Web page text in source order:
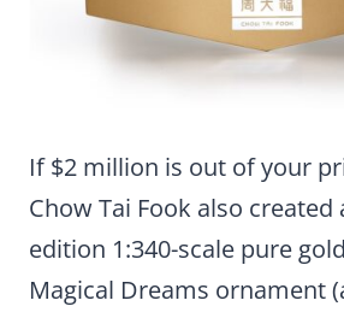
If $2 million is out of your
Chow Tai Fook also created
edition 1:340-scale pure
Magical Dreams ornament